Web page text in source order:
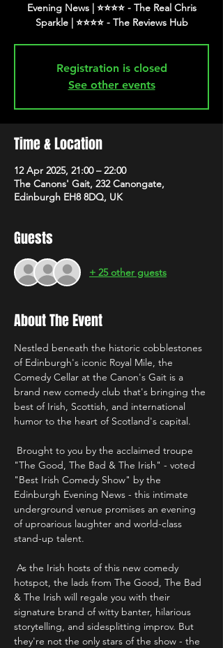
Evening News | ⭐️⭐️⭐️⭐️ - The Real Chris
Sparkle | ⭐️⭐️⭐️⭐️ - The Reviews Hub
Registration is closed
See other events
Time & Location
12 Apr 2025, 21:00 – 22:00
The Canons' Gait, 232 Canongate,
Edinburgh EH8 8DQ, UK
Guests
+ 25 other guests
About The Event
Nestled beneath the historic cobblestones
of Edinburgh's iconic Royal Mile, the
Comedy Cellar at the Canon's Gait is a
brand new comedy club that's bringing the
best of Irish, Scottish, and international
humor to the heart of Scotland's capital.
"The Good, The Bad & The Irish" - voted
"Best Irish Comedy Show" by the
Edinburgh Evening News - this intimate
underground venue promises an evening
of uproarious laughter and world-class
stand-up talent.
hotspot, the lads from The Good, The Bad
& The Irish will regale you with their
signature brand of witty banter, hilarious
storytelling, and sidesplitting improv. But
they're not the only stars of the show - the